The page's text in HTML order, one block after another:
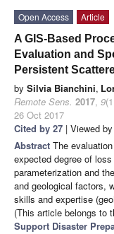
Open Access
Article
A GIS-Based
Evaluation and
Persistent
by Silvia Bianchini,
Remote Sens. 2017, 9
26 Oct 2017
Cited by 27 | Viewed
Abstract The
expected degree of
parameterization and
and geological factors,
skills and expertise
(This article belongs to
Support Disaster